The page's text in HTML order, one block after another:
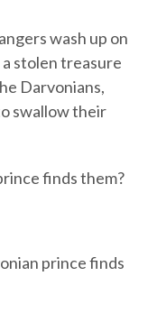
wash up on
stolen treasure
Darvonians,
swallow their
finds them?
prince finds